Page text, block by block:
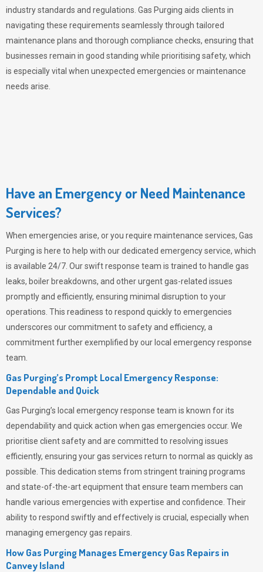
industry standards and regulations. Gas Purging aids clients in
navigating these requirements seamlessly through tailored
maintenance plans and thorough compliance checks, ensuring that
businesses remain in good standing while prioritising safety, which
is especially vital when unexpected emergencies or maintenance
needs arise.
Have an Emergency or Need Maintenance
Services?
When emergencies arise, or you require maintenance services, Gas
Purging is here to help with our dedicated emergency service, which
is available 24/7. Our swift response team is trained to handle gas
leaks, boiler breakdowns, and other urgent gas-related issues
promptly and efficiently, ensuring minimal disruption to your
operations. This readiness to respond quickly to emergencies
underscores our commitment to safety and efficiency, a
commitment further exemplified by our local emergency response
team.
Gas Purging’s Prompt Local Emergency Response:
Dependable and Quick
Gas Purging’s local emergency response team is known for its
dependability and quick action when gas emergencies occur. We
prioritise client safety and are committed to resolving issues
efficiently, ensuring your gas services return to normal as quickly as
possible. This dedication stems from stringent training programs
and state-of-the-art equipment that ensure team members can
handle various emergencies with expertise and confidence. Their
ability to respond swiftly and effectively is crucial, especially when
managing emergency gas repairs.
How Gas Purging Manages Emergency Gas Repairs in
Canvey Island